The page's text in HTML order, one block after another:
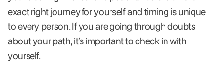
exact right journey for yourself and timing is unique
to every person. If you are going through doubts
about your path, it’s important to check in with
yourself.